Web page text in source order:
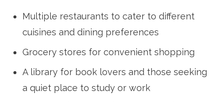
Multiple restaurants to cater to different
cuisines and dining preferences
Grocery stores for convenient shopping
A library for book lovers and those seeking
a quiet place to study or work